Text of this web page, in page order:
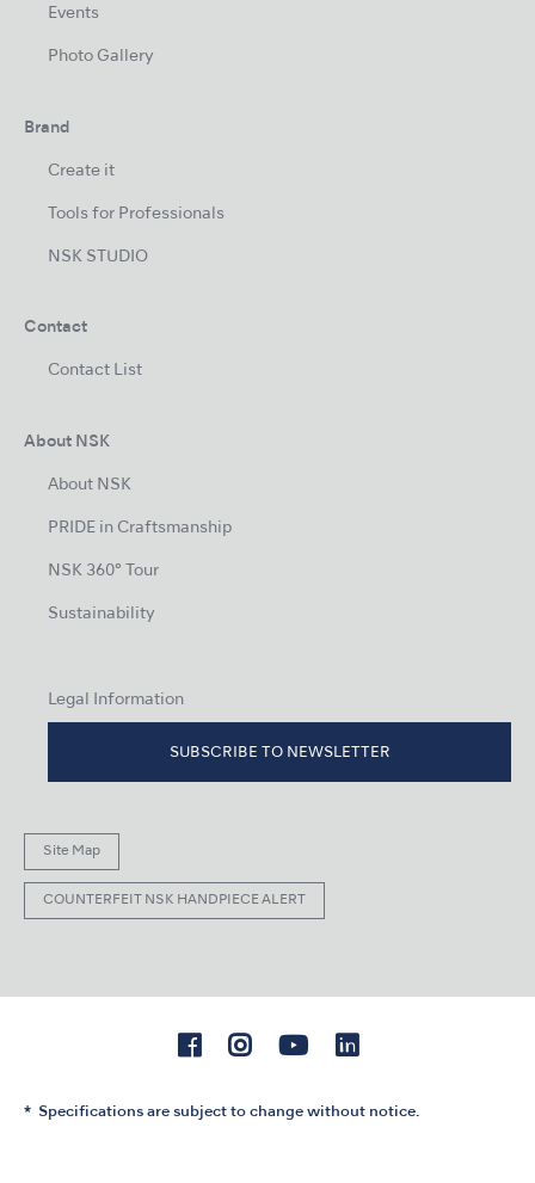
Events
Photo Gallery
Brand
Create it
Tools for Professionals
NSK STUDIO
Contact
Contact List
About NSK
About NSK
PRIDE in Craftsmanship
NSK 360° Tour
Sustainability
Legal Information
SUBSCRIBE TO NEWSLETTER
Site Map
COUNTERFEIT NSK HANDPIECE ALERT
Specifications are subject to change without notice.